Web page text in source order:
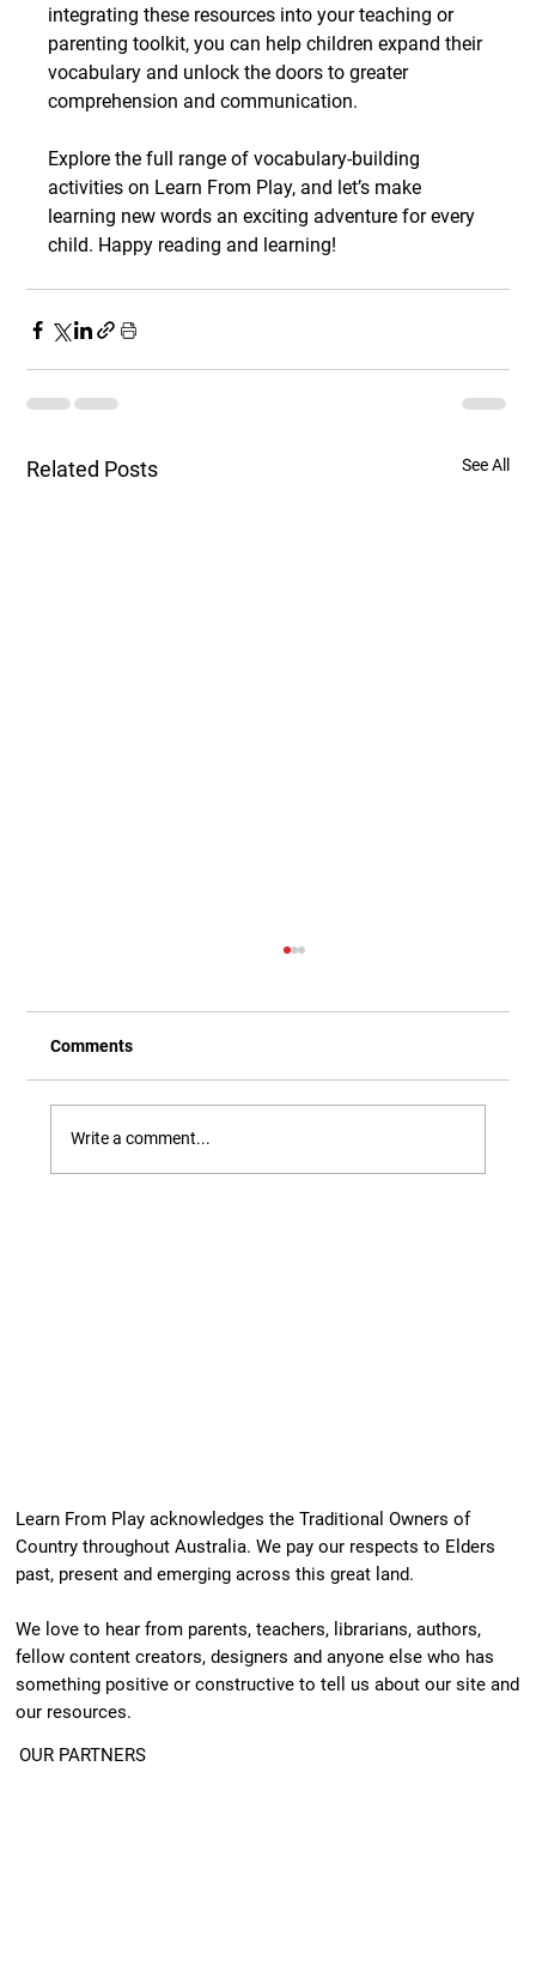
integrating these resources into your teaching or
parenting toolkit, you can help children expand their
vocabulary and unlock the doors to greater
comprehension and communication.
Explore the full range of vocabulary-building
activities on Learn From Play, and let’s make
learning new words an exciting adventure for every
child. Happy reading and learning!
Related Posts See All
Comments
Write a comment...
Learn From Play acknowledges the Traditional Owners of
Country throughout Australia. We pay our respects to Elders
past, present and emerging across this great land.
We love to hear from parents, teachers, librarians, authors,
fellow content creators, designers and anyone else who has
something positive or constructive to tell us about our site and
our resources.
OUR PARTNERS